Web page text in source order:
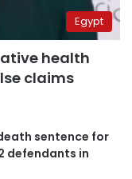
Egypt
health
claims
sentence for
defendants in